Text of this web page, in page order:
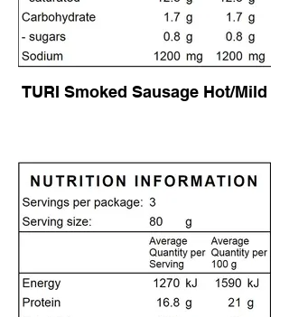
TURI Smoked Sausage Hot/Mild